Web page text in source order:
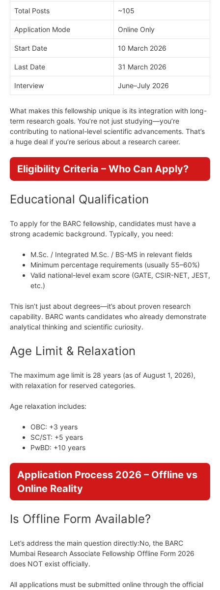
Total Posts ~105
Application Mode Online Only
Start Date 10 March 2026
Last Date 31 March 2026
Interview June–July 2026
What makes this fellowship unique is its integration with long-
term research goals. You’re not just studying—you’re
contributing to national-level scientific advancements. That’s
a huge deal if you’re serious about a research career.
Eligibility Criteria – Who Can Apply?
Educational Qualification
To apply for the BARC fellowship, candidates must have a
strong academic background. Typically, you need:
M.Sc. / Integrated M.Sc. / BS-MS in relevant fields
Minimum percentage requirements (usually 55–60%)
Valid national-level exam score (GATE, CSIR-NET, JEST,
etc.)
This isn’t just about degrees—it’s about proven research
capability. BARC wants candidates who already demonstrate
analytical thinking and scientific curiosity.
Age Limit & Relaxation
The maximum age limit is 28 years (as of August 1, 2026),
with relaxation for reserved categories.
Age relaxation includes:
OBC: +3 years
SC/ST: +5 years
PwBD: +10 years
Application Process 2026 – Offline vs
Online Reality
Is Offline Form Available?
Let’s address the main question directly:No, the BARC
Mumbai Research Associate Fellowship Offline Form 2026
does NOT exist officially.
All applications must be submitted online through the official